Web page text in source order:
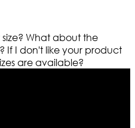
What about the
If I don't like your product
are available?